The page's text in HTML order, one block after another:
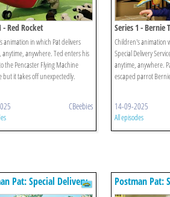
- Red Rocket
animation in which Pat delivers
anywhere. Ted enters his
the Pencaster Flying Machine
but it takes off unexpectedly.
CBeebies
Series 1 - Bernie
Children's animation
Special Delivery
anytime, anywhere.
escaped parrot
14-09-2025
All episodes
Pat: Special Delivery
Postman Pat:
Service